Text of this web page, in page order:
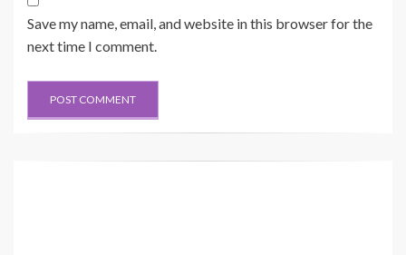
Save my name, email, and website in this browser for the
next time I comment.